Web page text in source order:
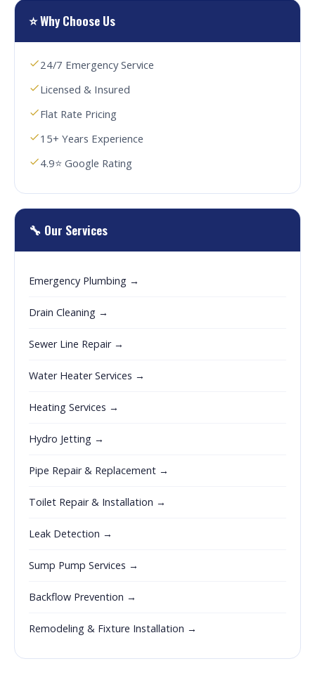
⭐ Why Choose Us
24/7 Emergency Service
Licensed & Insured
Flat Rate Pricing
15+ Years Experience
4.9⭐ Google Rating
🔧 Our Services
Emergency Plumbing →
Drain Cleaning →
Sewer Line Repair →
Water Heater Services →
Heating Services →
Hydro Jetting →
Pipe Repair & Replacement →
Toilet Repair & Installation →
Leak Detection →
Sump Pump Services →
Backflow Prevention →
Remodeling & Fixture Installation →